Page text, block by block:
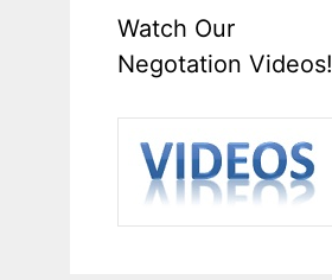
Watch Our
Negotation Videos!